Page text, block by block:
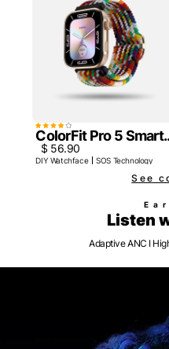
ColorFit Pro 5
$ 56.90
DIY Watchface SOS Technology
See
Listen
Adaptive ANC I